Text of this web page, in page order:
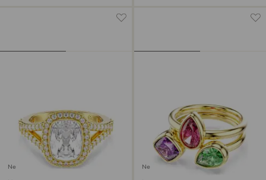
New New